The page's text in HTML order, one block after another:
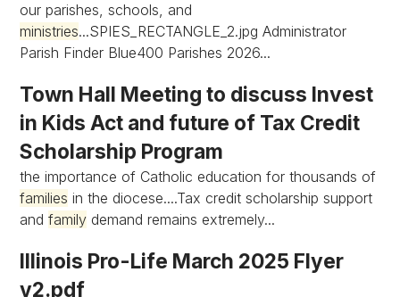
our parishes, schools, and
ministries...SPIES_RECTANGLE_2.jpg Administrator
Parish Finder Blue400 Parishes 2026...
Town Hall Meeting to discuss Invest
in Kids Act and future of Tax Credit
Scholarship Program
the importance of Catholic education for thousands of
families in the diocese....Tax credit scholarship support
andfamily demand remains extremely...
Illinois Pro-Life March 2025 Flyer
v2.pdf